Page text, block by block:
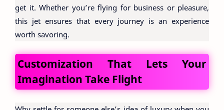
get it. Whether you’re flying for business or pleasure,
this jet ensures that every journey is an experience
worth savoring.
Customization That Lets Your
Imagination Take Flight